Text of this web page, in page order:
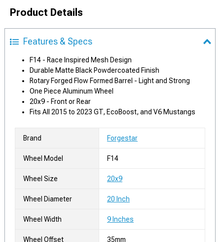
Product Details
Features & Specs
F14 - Race Inspired Mesh Design
Durable Matte Black Powdercoated Finish
Rotary Forged Flow Formed Barrel - Light and Strong
One Piece Aluminum Wheel
20x9 - Front or Rear
Fits All 2015 to 2023 GT, EcoBoost, and V6 Mustangs
Brand Forgestar
Wheel Model F14
Wheel Size 20x9
Wheel Diameter 20 Inch
Wheel Width 9 Inches
Wheel Offset 35mm